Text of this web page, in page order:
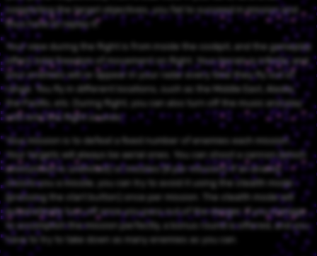
completing the target objectives, you fail to succeed in mission and
thus have to replay it.
Your view during the flight is from inside the cockpit, and the gameplay
offers total freedom of movement on flight. Your terrain is infinite, and
your enemies will re-appear in your radar every time they fly out of
range. You fly in different locations, such as the Middle East, Alaska,
the Pacific, etc. During flight, you can also turn off the music and play
with only the flight sounds.
Your mission is to defeat a fixed number of enemies each mission.
Your targets will always be aerial ones. You can shoot a cannon (which
ammunition is unlimited) or missiles (8 per mission). If an enemy
shoots you a missile, you can try to avoid it using the stealth mode
(pressing the start button) once per mission. The stealth mode will
automatically turn off once you pass out of the danger. If you manage
to accomplish the mission perfectly, a bonus round is offered, and you
have to try to take down as many enemies as you can.